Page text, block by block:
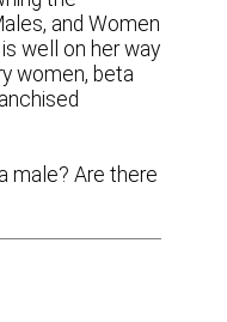
and Women
well on her way
women, beta
male? Are there